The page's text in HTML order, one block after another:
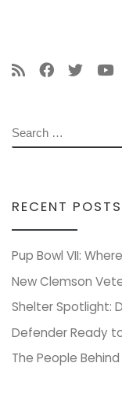
SEARCH
RECENT POSTS
Pup Bowl VII:
New Clemson
Shelter Spotlight:
Defender Ready
The People